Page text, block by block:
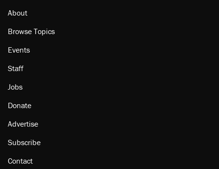
About
Browse Topics
Events
Staff
Jobs
Donate
Advertise
Subscribe
Contact